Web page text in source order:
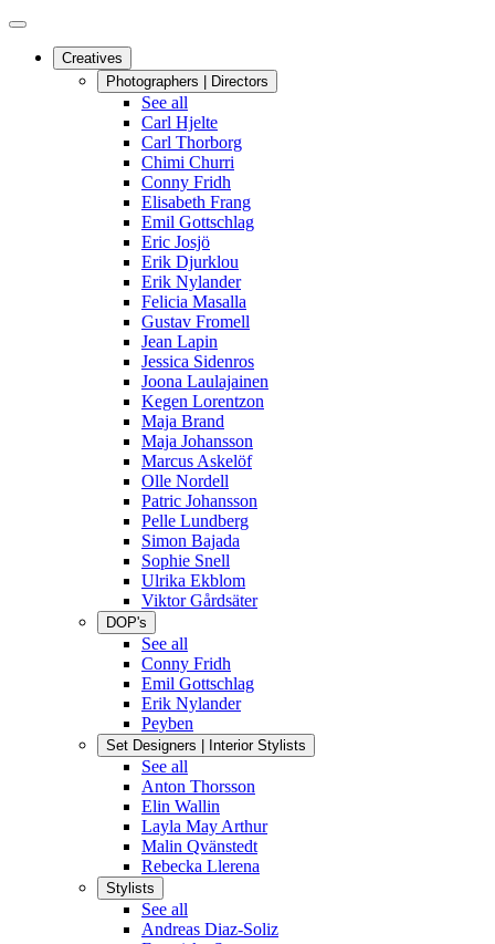
Creatives
Photographers | Directors
See all
Carl Hjelte
Carl Thorborg
Chimi Churri
Conny Fridh
Elisabeth Frang
Emil Gottschlag
Eric Josjö
Erik Djurklou
Erik Nylander
Felicia Masalla
Gustav Fromell
Jean Lapin
Jessica Sidenros
Joona Laulajainen
Kegen Lorentzon
Maja Brand
Maja Johansson
Marcus Askelöf
Olle Nordell
Patric Johansson
Pelle Lundberg
Simon Bajada
Sophie Snell
Ulrika Ekblom
Viktor Gårdsäter
DOP's
See all
Conny Fridh
Emil Gottschlag
Erik Nylander
Peyben
Set Designers | Interior Stylists
See all
Anton Thorsson
Elin Wallin
Layla May Arthur
Malin Qvänstedt
Rebecka Llerena
Stylists
See all
Andreas Diaz-Soliz